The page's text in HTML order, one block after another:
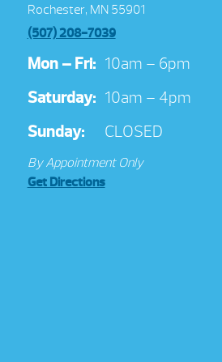
Rochester, MN 55901
(507) 208-7039
Mon – Fri: 10am – 6pm
Saturday: 10am – 4pm
Sunday:
CLOSED
By Appointment Only
Get Directions